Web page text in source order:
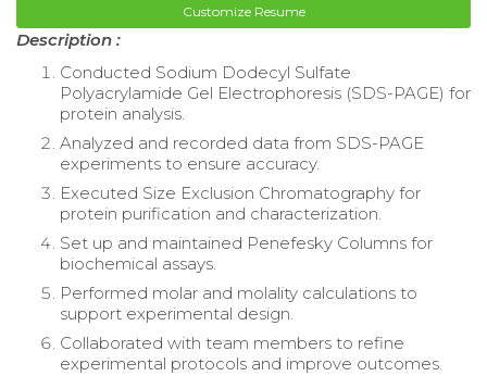
Customize Resume
Description :
Conducted Sodium Dodecyl Sulfate
Polyacrylamide Gel Electrophoresis (SDS-PAGE) for
protein analysis.
Analyzed and recorded data from SDS-PAGE
experiments to ensure accuracy.
Executed Size Exclusion Chromatography for
protein purification and characterization.
Set up and maintained Penefesky Columns for
biochemical assays.
Performed molar and molality calculations to
support experimental design.
Collaborated with team members to refine
experimental protocols and improve outcomes.